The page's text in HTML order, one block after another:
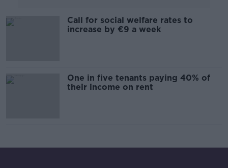
Call for social welfare rates to
increase by €9 a week
One in five tenants paying 40% of
their income on rent